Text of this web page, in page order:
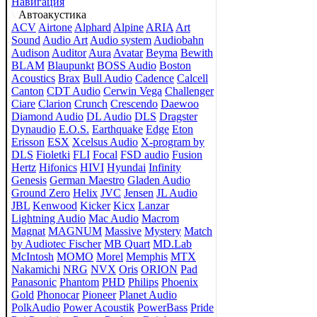
Автоакустика
ACV Airtone Alphard Alpine ARIA Art
Sound Audio Art Audio system Audiobahn
Audison Auditor Aura Avatar Beyma Bewith
BLAM Blaupunkt BOSS Audio Boston
Acoustics Brax Bull Audio Cadence Calcell
Canton CDT Audio Cerwin Vega Challenger
Ciare Clarion Crunch Crescendo Daewoo
Diamond Audio DL Audio DLS Dragster
Dynaudio E.O.S. Earthquake Edge Eton
Erisson ESX Xcelsus Audio X-program by
DLS Fioletki FLI Focal FSD audio Fusion
Hertz Hifonics HIVI Hyundai Infinity
Genesis German Maestro Gladen Audio
Ground Zero Helix JVC Jensen JL Audio
JBL Kenwood Kicker Kicx Lanzar
Lightning Audio Mac Audio Macrom
Magnat MAGNUM Massive Mystery Match
by Audiotec Fischer MB Quart MD.Lab
McIntosh MOMO Morel Memphis MTX
Nakamichi NRG NVX Oris ORION Pad
Panasonic Phantom PHD Philips Phoenix
Gold Phonocar Pioneer Planet Audio
PolkAudio Power Acoustik PowerBass Pride